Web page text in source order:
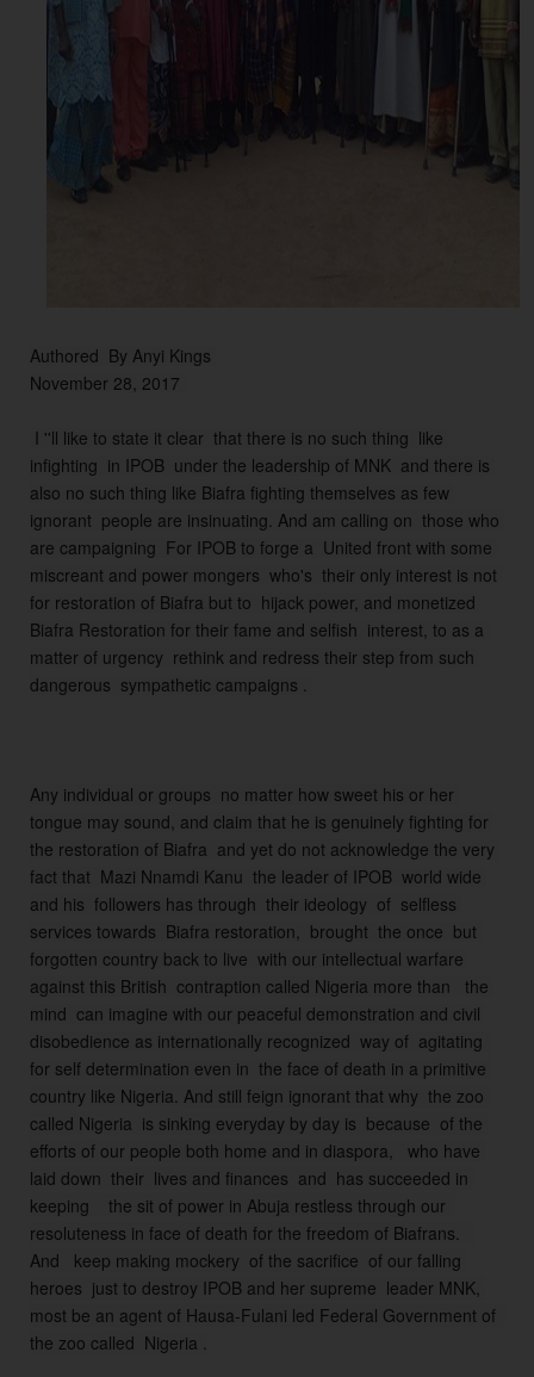
Authored  By Anyi Kings
November 28, 2017
infighting  in IPOB  under the leadership of MNK  and there is
also no such thing like Biafra fighting themselves as few
ignorant  people are insinuating. And am calling on  those who
are campaigning  For IPOB to forge a  United front with some
miscreant and power mongers  who's  their only interest is not
for restoration of Biafra but to  hijack power, and monetized
Biafra Restoration for their fame and selfish  interest, to as a
matter of urgency  rethink and redress their step from such
Any individual or groups  no matter how sweet his or her
tongue may sound, and claim that he is genuinely fighting for
the restoration of Biafra  and yet do not acknowledge the very
fact that  Mazi Nnamdi Kanu  the leader of IPOB  world wide
and his  followers has through  their ideology  of  selfless
services towards  Biafra restoration,  brought  the once  but
forgotten country back to live  with our intellectual warfare
against this British  contraption called Nigeria more than   the
mind  can imagine with our peaceful demonstration and civil
disobedience as internationally recognized  way of  agitating
for self determination even in  the face of death in a primitive
country like Nigeria. And still feign ignorant that why  the zoo
called Nigeria  is sinking everyday by day is  because  of the
efforts of our people both home and in diaspora,   who have
laid down  their  lives and finances  and  has succeeded in
keeping    the sit of power in Abuja restless through our
And   keep making mockery  of the sacrifice  of our falling
heroes  just to destroy IPOB and her supreme  leader MNK,
most be an agent of Hausa-Fulani led Federal Government of
the zoo called  Nigeria .
o
h
t
e
s
e
m
is
cr
e
a
n
t
a
t
ar
e
cl
ai
m
in
g
t
o
k
n
o
w
it
al
w
it
h